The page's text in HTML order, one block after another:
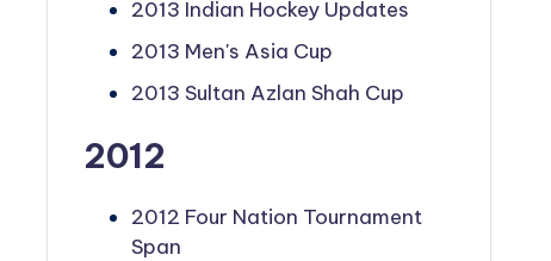
2013 Indian Hockey Updates
2013 Men's Asia Cup
2013 Sultan Azlan Shah Cup
2012
2012 Four Nation Tournament
Span